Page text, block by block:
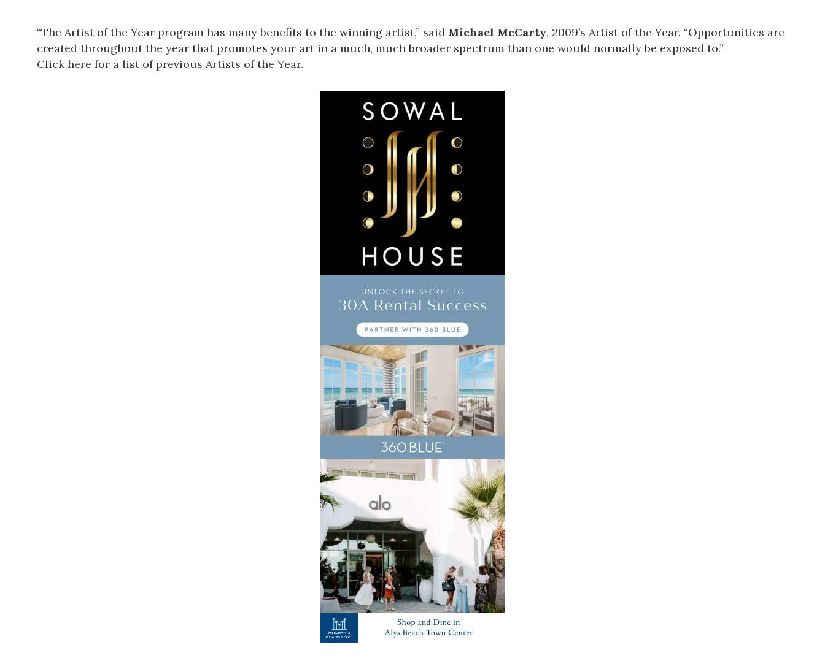
“The Artist of the Year program has many benefits to the winning artist,” said Michael McCarty, 2009’s Artist of the Year. “Opportunities are
created throughout the year that promotes your art in a much, much broader spectrum than one would normally be exposed to.”
Click here for a list of previous Artists of the Year.